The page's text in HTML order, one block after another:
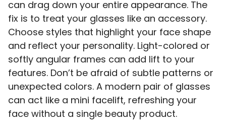
can drag down your entire appearance. The
fix is to treat your glasses like an accessory.
Choose styles that highlight your face shape
and reflect your personality. Light-colored or
softly angular frames can add lift to your
features. Don’t be afraid of subtle patterns or
unexpected colors. A modern pair of glasses
can act like a mini facelift, refreshing your
face without a single beauty product.